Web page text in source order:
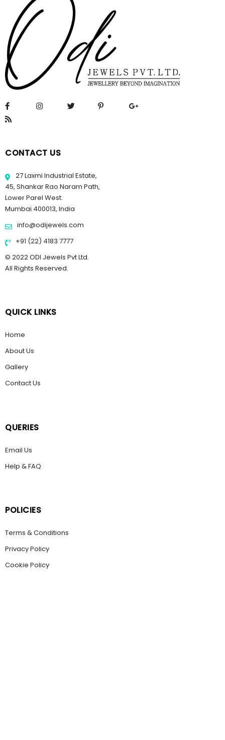
CONTACT US
27 Laxmi Industrial Estate,
45, Shankar Rao Naram Path,
Lower Parel West.
Mumbai 400013, India
info@odijewels.com
+91 (22) 4183 7777
© 2022 ODI Jewels Pvt Ltd.
All Rights Reserved.
QUICK LINKS
Home
About Us
Gallery
Contact Us
QUERIES
Email Us
Help & FAQ
POLICIES
Terms & Conditions
Privacy Policy
Cookie Policy